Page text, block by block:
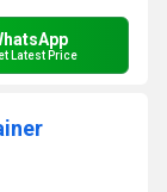
Latest Price